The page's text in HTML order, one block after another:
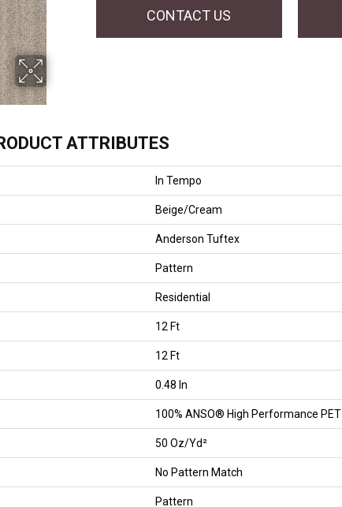
CONTACT US
ATTRIBUTES
In Tempo
Beige/Cream
Anderson Tuftex
Pattern
Residential
12 Ft
12 Ft
0.48 In
100% ANSO® High Performance PET
50 Oz/yd²
No Pattern Match
Pattern